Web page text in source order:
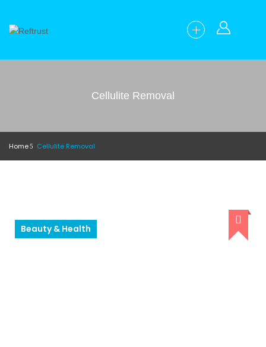
Cellulite Removal
Home Cellulite Removal
Beauty & Health